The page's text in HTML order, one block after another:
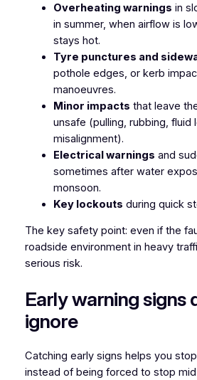
Overheating warnings in
in summer, when airflow is
stays hot.
Tyre punctures and
pothole edges, or kerb
manoeuvres.
Minor impacts that leave
unsafe (pulling, rubbing, fluid
misalignment).
Electrical warnings and
sometimes after water
monsoon.
Key lockouts during quick
The key safety point: even if the
roadside environment in heavy
serious risk.
Early warning signs
ignore
Catching early signs helps you
instead of being forced to stop